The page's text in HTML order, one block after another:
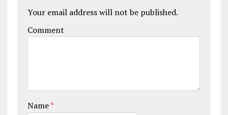
Your email address will not be published.
Comment
Name*